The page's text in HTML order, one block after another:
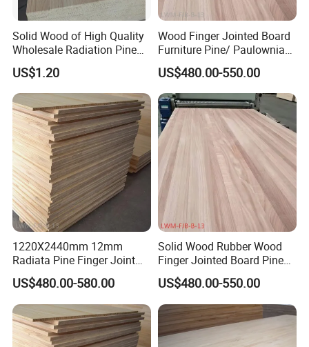
Solid Wood of High Quality
Wholesale Radiation Pine
Board Durable and Beautiful
US$1.20
Wood Finger Jointed Board
Furniture Pine/ Paulownia
Solid Wood for Door Making
US$480.00-550.00
1220X2440mm 12mm
Radiata Pine Finger Joint
Laminated Board for
Furniture
US$480.00-580.00
Solid Wood Rubber Wood
Finger Jointed Board Pine
Finger Joint Board
US$480.00-550.00